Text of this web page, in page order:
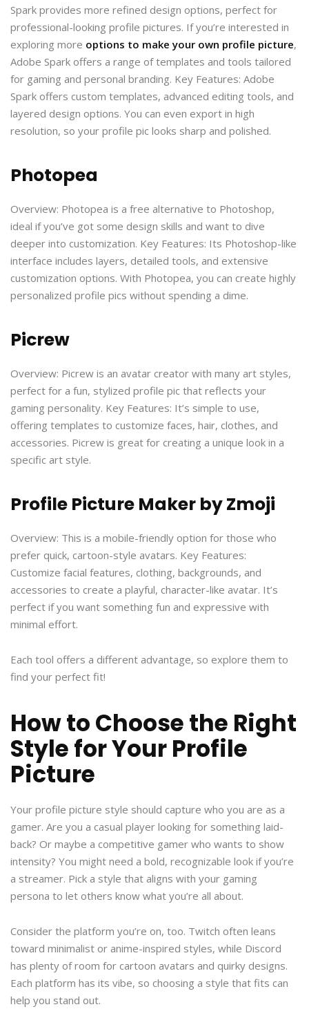
Spark provides more refined design options, perfect for
professional-looking profile pictures. If you’re interested in
exploring more options to make your own profile picture,
Adobe Spark offers a range of templates and tools tailored
for gaming and personal branding. Key Features: Adobe
Spark offers custom templates, advanced editing tools, and
layered design options. You can even export in high
resolution, so your profile pic looks sharp and polished.
Photopea
Overview: Photopea is a free alternative to Photoshop,
ideal if you’ve got some design skills and want to dive
deeper into customization. Key Features: Its Photoshop-like
interface includes layers, detailed tools, and extensive
customization options. With Photopea, you can create highly
personalized profile pics without spending a dime.
Picrew
Overview: Picrew is an avatar creator with many art styles,
perfect for a fun, stylized profile pic that reflects your
gaming personality. Key Features: It’s simple to use,
offering templates to customize faces, hair, clothes, and
accessories. Picrew is great for creating a unique look in a
specific art style.
Profile Picture Maker by Zmoji
Overview: This is a mobile-friendly option for those who
prefer quick, cartoon-style avatars. Key Features:
Customize facial features, clothing, backgrounds, and
accessories to create a playful, character-like avatar. It’s
perfect if you want something fun and expressive with
minimal effort.
Each tool offers a different advantage, so explore them to
find your perfect fit!
How to Choose the Right
Style for Your Profile
Picture
Your profile picture style should capture who you are as a
gamer. Are you a casual player looking for something laid-
back? Or maybe a competitive gamer who wants to show
intensity? You might need a bold, recognizable look if you’re
a streamer. Pick a style that aligns with your gaming
persona to let others know what you’re all about.
Consider the platform you’re on, too. Twitch often leans
toward minimalist or anime-inspired styles, while Discord
has plenty of room for cartoon avatars and quirky designs.
Each platform has its vibe, so choosing a style that fits can
help you stand out.